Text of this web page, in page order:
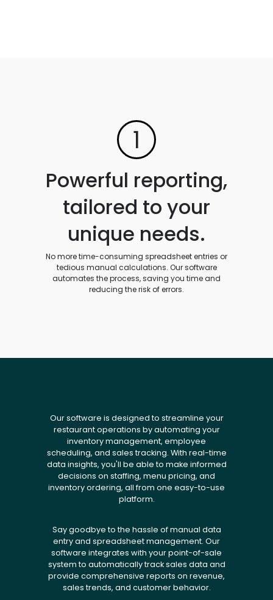
1
Powerful reporting,
tailored to your
unique needs.
No more time-consuming spreadsheet entries or
tedious manual calculations. Our software
automates the process, saving you time and
reducing the risk of errors.
Our software is designed to streamline your
restaurant operations by automating your
inventory management, employee
scheduling, and sales tracking. With real-time
data insights, you'll be able to make informed
decisions on staffing, menu pricing, and
inventory ordering, all from one easy-to-use
platform.
Say goodbye to the hassle of manual data
entry and spreadsheet management. Our
software integrates with your point-of-sale
system to automatically track sales data and
provide comprehensive reports on revenue,
sales trends, and customer behavior.